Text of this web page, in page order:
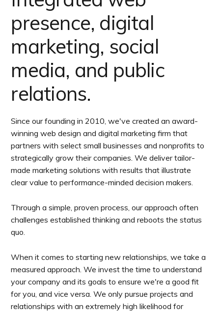
presence, digital
marketing, social
media, and public
relations.
Since our founding in 2010, we've created an award-
winning web design and digital marketing firm that
partners with select small businesses and nonprofits to
strategically grow their companies. We deliver tailor-
made marketing solutions with results that illustrate
clear value to performance-minded decision makers.
Through a simple, proven process, our approach often
challenges established thinking and reboots the status
quo.
When it comes to starting new relationships, we take a
measured approach. We invest the time to understand
your company and its goals to ensure we're a good fit
for you, and vice versa. We only pursue projects and
relationships with an extremely high likelihood for